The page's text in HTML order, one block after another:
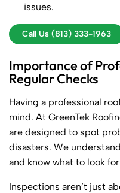
issues.
Call Us (813) 333-1963
Importance of
Regular Checks
Having a professional
mind. At GreenTek
are designed to spot
disasters. We
and know what to look
Inspections aren’t just